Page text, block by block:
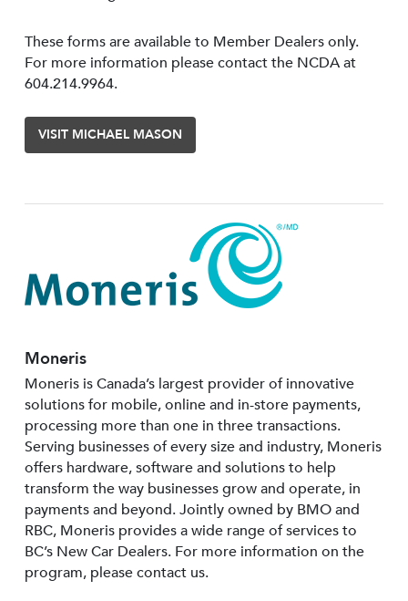
These forms are available to Member Dealers only.
For more information please contact the NCDA at
604.214.9964.
VISIT MICHAEL MASON
Moneris
Moneris is Canada’s largest provider of innovative
solutions for mobile, online and in-store payments,
processing more than one in three transactions.
Serving businesses of every size and industry, Moneris
offers hardware, software and solutions to help
transform the way businesses grow and operate, in
payments and beyond. Jointly owned by BMO and
RBC, Moneris provides a wide range of services to
BC’s New Car Dealers. For more information on the
program, please contact us.